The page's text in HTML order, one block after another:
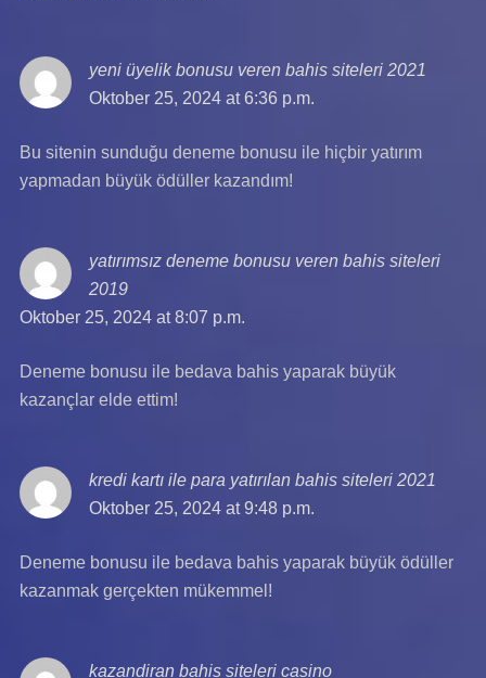
yeni üyelik bonusu veren bahis siteleri 2021
Oktober 25, 2024 at 6:36 p.m.
Bu sitenin sunduğu deneme bonusu ile hiçbir yatırım
yapmadan büyük ödüller kazandım!
yatırımsız deneme bonusu veren bahis siteleri
2019says:
Oktober 25, 2024 at 8:07 p.m.
Deneme bonusu ile bedava bahis yaparak büyük
kazançlar elde ettim!
kredi kartı ile para yatırılan bahis siteleri 2021
Oktober 25, 2024 at 9:48 p.m.
Deneme bonusu ile bedava bahis yaparak büyük ödüller
kazanmak gerçekten mükemmel!
kazandiran bahis siteleri casinosays: